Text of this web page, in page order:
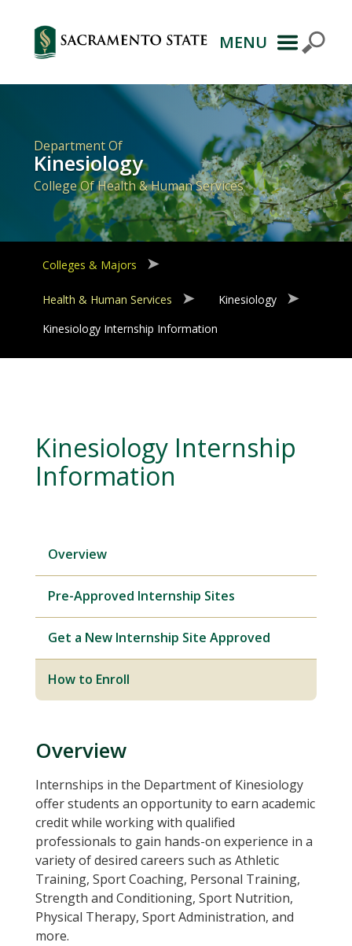
Primary
Navigation
MENU
Department Of
Kinesiology
College Of Health & Human Services
Colleges & Majors
Health & Human Services
Kinesiology
Kinesiology Internship Information
Kinesiology Internship
Information
Overview
Internships in the Department of Kinesiology
offer students an opportunity to earn academic
credit while working with qualified
professionals to gain hands-on experience in a
variety of desired careers such as Athletic
Training, Sport Coaching, Personal Training,
Strength and Conditioning, Sport Nutrition,
Physical Therapy, Sport Administration, and
more.
Overview
Pre-Approved Internship Sites
Get a New Internship Site Approved
How to Enroll